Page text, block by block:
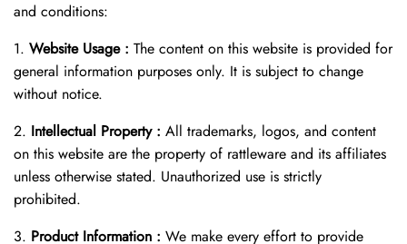
and conditions:
1.Website Usage : The content on this website is provided for
general information purposes only. It is subject to change
without notice.
2. Intellectual Property : All trademarks, logos, and content
on this website are the property of rattleware and its affiliates
unless otherwise stated. Unauthorized use is strictly
prohibited.
3. Product Information : We make every effort to provide